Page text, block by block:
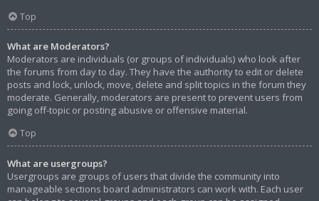
Top
What are Moderators?
Moderators are individuals (or groups of individuals) who look after
the forums from day to day. They have the authority to edit or delete
posts and lock, unlock, move, delete and split topics in the forum they
moderate. Generally, moderators are present to prevent users from
going off-topic or posting abusive or offensive material.
Top
What are usergroups?
Usergroups are groups of users that divide the community into
manageable sections board administrators can work with. Each user